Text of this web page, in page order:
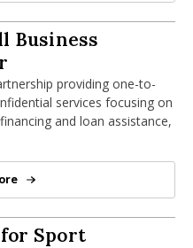
Business
Business
providing one-to-
services focusing on
and loan assistance,
Small Business
Sport Research
Sport